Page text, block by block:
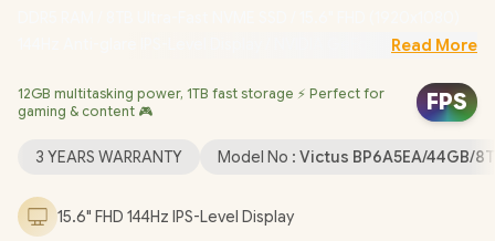
144Hz Anti-glare IPS-Level Display / NVIDIA GeForce RTX 5050
Realtek RTL8852BE-VT WiFi 6 Wireless LAN / Bluetooth 5.4 / HP
Wide Vision 720p HD Camera / 2x USB Type-A / 1x USB Type-C
(with Power Delivery and DisplayPort) / 1x HDMI 2.1 / 1x
Backlit Keyboard / Dual Speakers with DTS:X® Ultra / HP Victus
Ryzen 5 RTX 5050 Gaming Laptop Deal [BP6A5EA/44GB/8TB]
Read More
12GB multitasking power, 1TB fast storage ⚡ Perfect for
gaming & content 🎮
FPS
3 YEARS WARRANTY Model No : Victus BP6A5EA/44GB/
15.6" FHD 144Hz IPS-Level Display